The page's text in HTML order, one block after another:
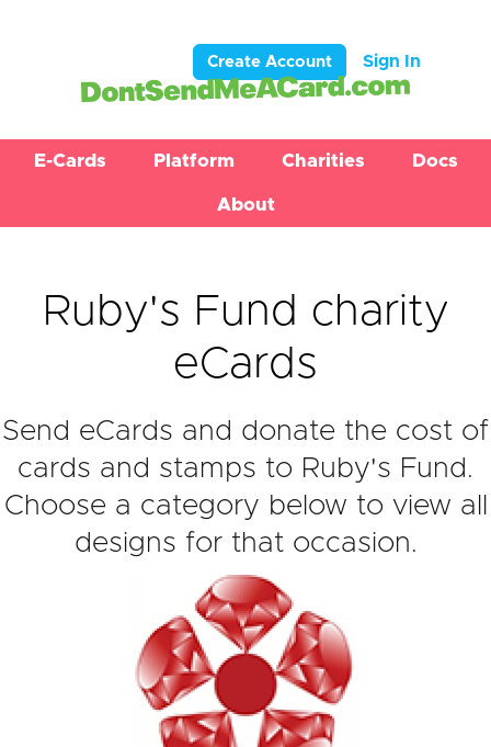
Create Account Sign In
E-Cards Platform Charities Docs
About
Ruby's Fund charity
eCards
Send eCards and donate the cost of
cards and stamps to Ruby's Fund.
Choose a category below to view all
designs for that occasion.